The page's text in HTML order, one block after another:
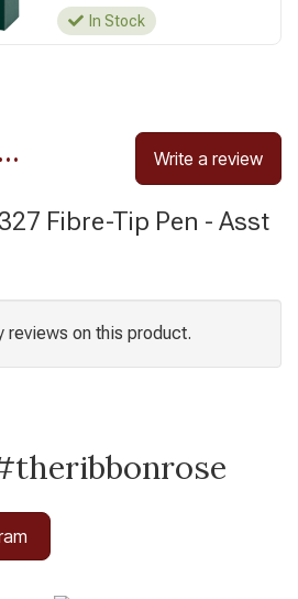
In Stock
Write a review
Fibre-Tip Pen - Asst
reviews on this product.